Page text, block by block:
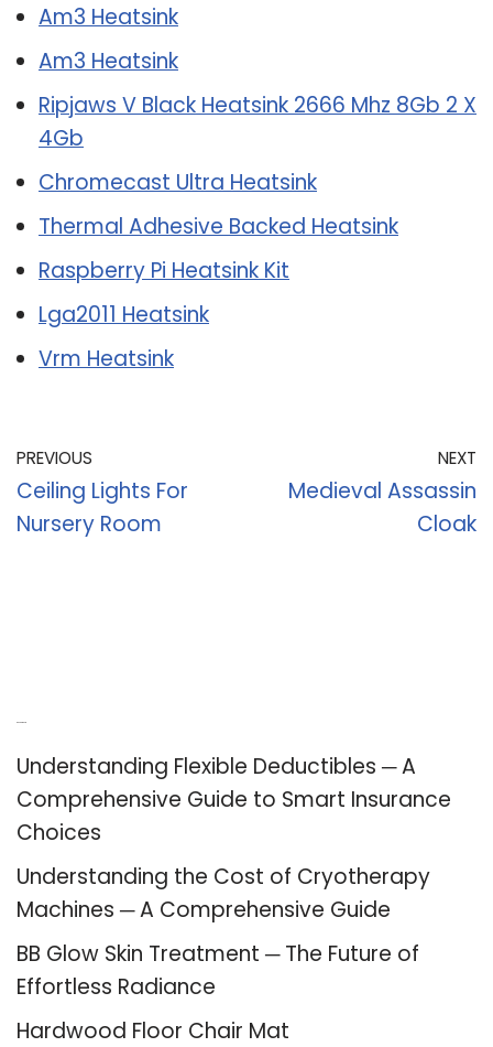
Am3 Heatsink
Am3 Heatsink
Ripjaws V Black Heatsink 2666 Mhz 8Gb 2 X
4Gb
Chromecast Ultra Heatsink
Thermal Adhesive Backed Heatsink
Raspberry Pi Heatsink Kit
Lga2011 Heatsink
Vrm Heatsink
PREVIOUS
Ceiling Lights For
Nursery Room
NEXT
Medieval Assassin
Cloak
Understanding Flexible Deductibles ─ A
Comprehensive Guide to Smart Insurance
Choices
Understanding the Cost of Cryotherapy
Machines ─ A Comprehensive Guide
BB Glow Skin Treatment ─ The Future of
Effortless Radiance
Hardwood Floor Chair Mat